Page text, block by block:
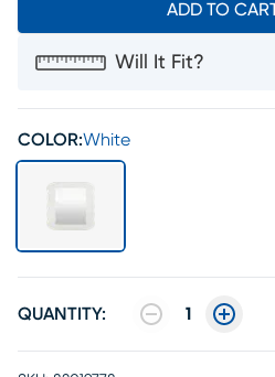
ADD TO
Will It Fit?
COLOR:White
QUANTITY: 1